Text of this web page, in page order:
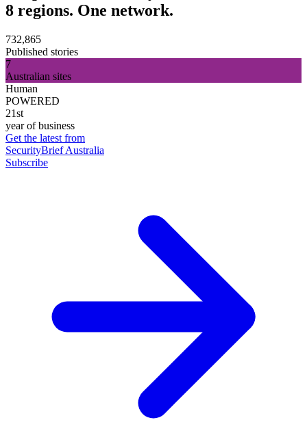
8 regions. One network.
732,865
Published stories
7
Australian sites
Human
POWERED
21st
year of business
Get the latest from
SecurityBrief Australia
Subscribe